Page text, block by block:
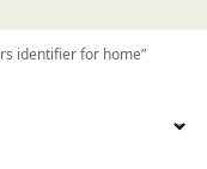
identifier for home”